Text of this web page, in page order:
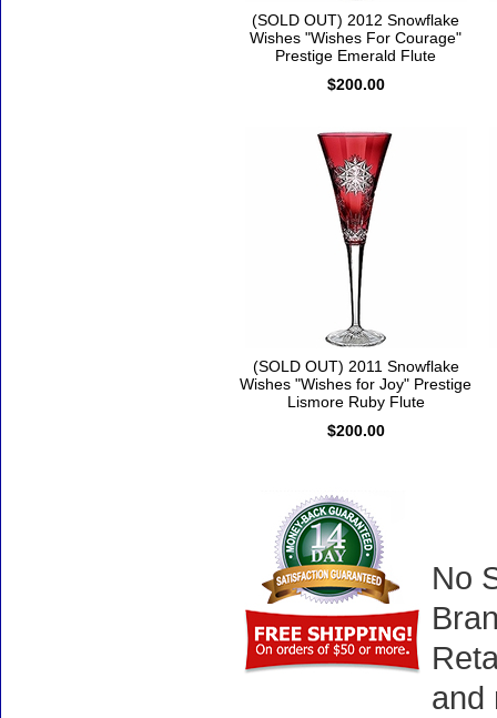
(SOLD OUT) 2012 Snowflake
Wishes "Wishes For Courage"
Prestige Emerald Flute
$200.00
(SOLD OUT) 2011 Snowflake
Wishes "Wishes for Joy" Prestige
Lismore Ruby Flute
$200.00
No
and